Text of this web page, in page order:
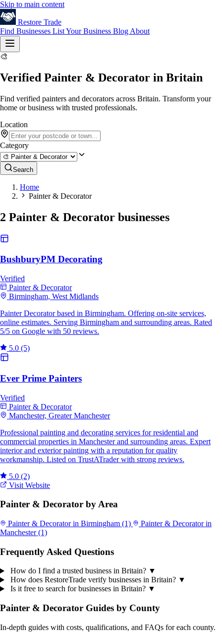
Skip to main content
Restore Trade
Find Businesses List Your Business Blog About
🎨
Verified Painter & Decorator in Britain
Find verified painters and decorators across Britain. Transform your
home or business with trusted professionals.
Location
Category
Search
Home
Painter & Decorator
2 Painter & Decorator businesses
BushburyPM Decorating
Verified
Painter & Decorator
Birmingham, West Midlands
Painter Decorator based in Birmingham. Offering on-site services,
online estimates. Serving Birmingham and surrounding areas. Rated
5/5 on Google with 50 reviews.
5.0 (5)
Ever Prime Painters
Verified
Painter & Decorator
Manchester, Greater Manchester
Professional painting and decorating services for residential and
commercial properties in Manchester and surrounding areas. Expert
interior and exterior painting with a reputation for quality
workmanship. Listed on TrustATrader with strong reviews.
5.0 (2)
Visit Website
Painter & Decorator by Area
Painter & Decorator in Birmingham (1)
Painter & Decorator in
Manchester(1)
Frequently Asked Questions
How do I find a trusted business in Britain? ▼
How does RestoreTrade verify businesses in Britain? ▼
Is it free to search for businesses in Britain? ▼
Painter & Decorator Guides by County
In-depth guides with costs, qualifications, and FAQs for each county.